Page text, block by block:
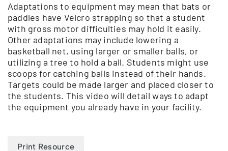
Adaptations to equipment may mean that bats or
paddles have Velcro strapping so that a student
with gross motor difficulties may hold it easily.
Other adaptations may include lowering a
basketball net, using larger or smaller balls, or
utilizing a tree to hold a ball. Students might use
scoops for catching balls instead of their hands.
Targets could be made larger and placed closer to
the students. This video will detail ways to adapt
the equipment you already have in your facility.
Print Resource